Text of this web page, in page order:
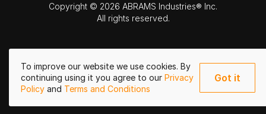
To improve our website we use cookies. By
continuing using it you agree to our Privacy
Policy and Terms and Conditions
Got it
Copyright © 2026 ABRAMS Industries® Inc.
All rights reserved.